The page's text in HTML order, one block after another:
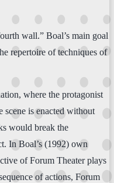
wall.” Boal’s main goal
repertoire of techniques of
where the protagonist
scene is enacted without
would break the
In Boal’s (1992) own
of Forum Theater plays
of actions, Forum